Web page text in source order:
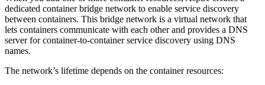
dedicated container bridge network to enable service discovery
between containers. This bridge network is a virtual network that
lets containers communicate with each other and provides a DNS
server for container-to-container service discovery using DNS
names.
The network’s lifetime depends on the container resources: